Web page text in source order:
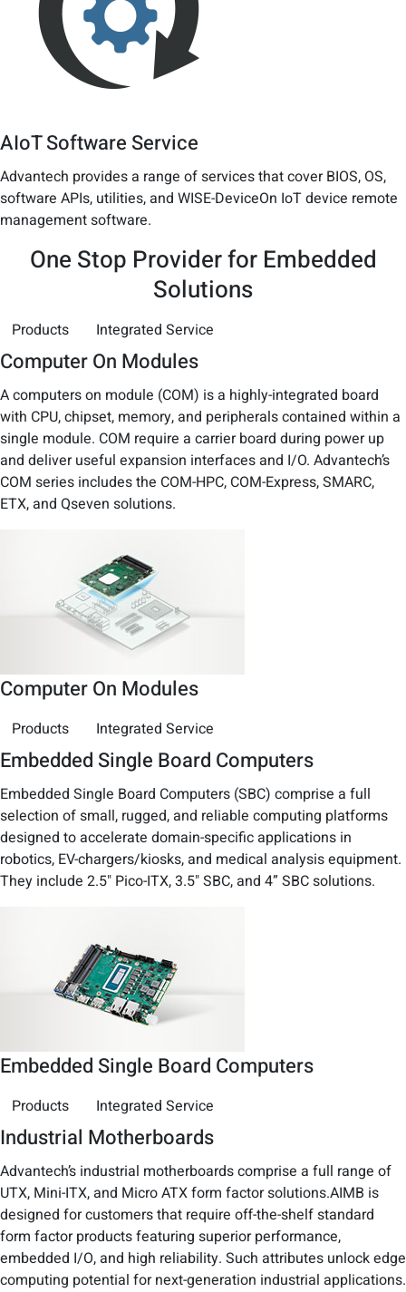
AIoT Software Service
Advantech provides a range of services that cover BIOS, OS,
software APIs, utilities, and WISE-DeviceOn IoT device remote
management software.
One Stop Provider for Embedded
Solutions
Products Integrated Service
Computer On Modules
A computers on module (COM) is a highly-integrated board
with CPU, chipset, memory, and peripherals contained within a
single module. COM require a carrier board during power up
and deliver useful expansion interfaces and I/O. Advantech’s
COM series includes the COM-HPC, COM-Express, SMARC,
ETX, and Qseven solutions.
Computer On Modules
Products Integrated Service
Embedded Single Board Computers
Embedded Single Board Computers (SBC) comprise a full
selection of small, rugged, and reliable computing platforms
designed to accelerate domain-specific applications in
robotics, EV-chargers/kiosks, and medical analysis equipment.
They include 2.5" Pico-ITX, 3.5" SBC, and 4” SBC solutions.
Embedded Single Board Computers
Products Integrated Service
Industrial Motherboards
Advantech’s industrial motherboards comprise a full range of
UTX, Mini-ITX, and Micro ATX form factor solutions.AIMB is
designed for customers that require off-the-shelf standard
form factor products featuring superior performance,
embedded I/O, and high reliability. Such attributes unlock edge
computing potential for next-generation industrial applications.